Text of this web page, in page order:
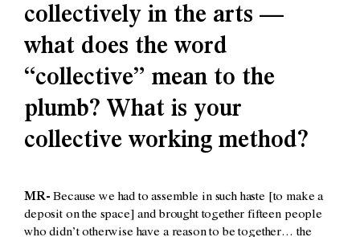
collectively in the arts —
what does the word
“collective” mean to the
plumb? What is your
collective working method?
MR-Because we had to assemble in such haste [to make a
deposit on the space] and brought together fifteen people
who didn’t otherwise have a reason to be together… the